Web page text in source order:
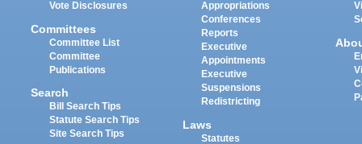
Vote Disclosures
Committees
Committee List
Committee
Publications
Search
Bill Search Tips
Statute Search Tips
Site Search Tips
Appropriations
Conferences
Reports
Executive
Appointments
Executive
Suspensions
Redistricting
Laws
Statutes